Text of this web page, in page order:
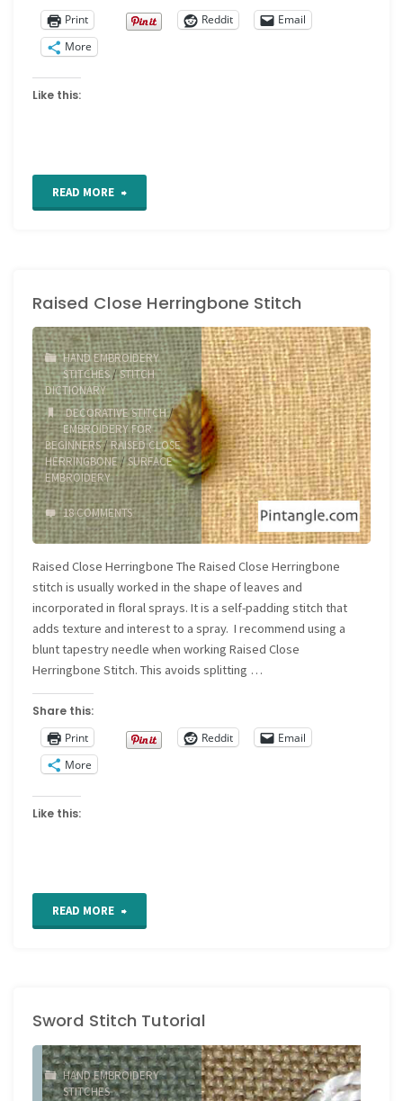
Print
Reddit
Email
More
Like this:
READ MORE "From
Design
to
Embroidered
piece"
Raised Close Herringbone Stitch
HAND EMBROIDERY
STITCHES/STITCH
DICTIONARY
DECORATIVE STITCH/
EMBROIDERY FOR
BEGINNERS/RAISED CLOSE
HERRINGBONE/SURFACE
EMBROIDERY
18 COMMENTS
Raised Close Herringbone The Raised Close Herringbone
stitch is usually worked in the shape of leaves and
incorporated in floral sprays. It is a self-padding stitch that
adds texture and interest to a spray. I recommend using a
blunt tapestry needle when working Raised Close
Herringbone Stitch. This avoids splitting …
Share this:
Print
Reddit
Email
More
Like this:
READ MORE "Raised
Stitch"
Sword Stitch Tutorial
HAND EMBROIDERY
STITCHES